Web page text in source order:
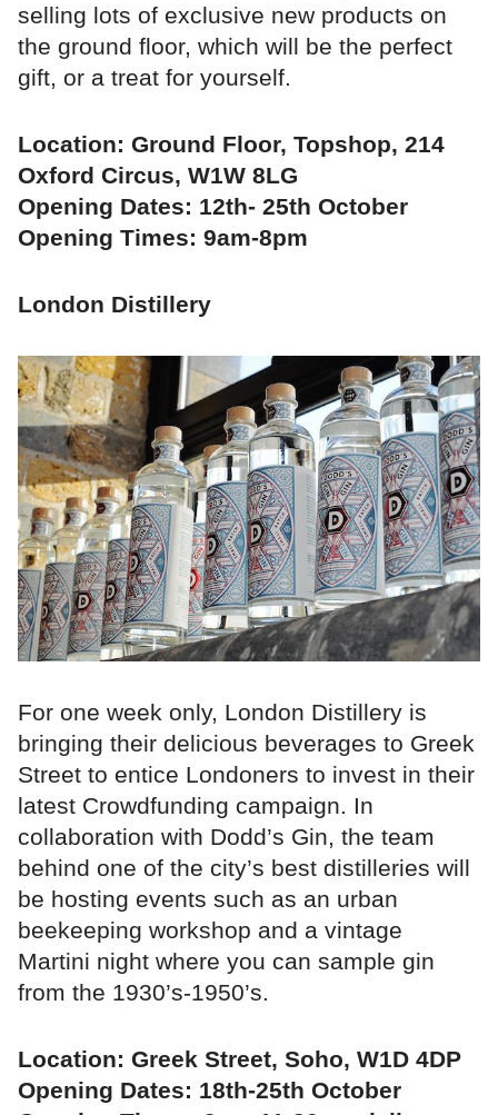
selling lots of exclusive new products on
the ground floor, which will be the perfect
gift, or a treat for yourself.
Location: Ground Floor, Topshop, 214
Oxford Circus, W1W 8LG
Opening Dates: 12th- 25th October
Opening Times: 9am-8pm
London Distillery
For one week only, London Distillery is
bringing their delicious beverages to Greek
Street to entice Londoners to invest in their
latest Crowdfunding campaign. In
collaboration with Dodd’s Gin, the team
behind one of the city’s best distilleries will
be hosting events such as an urban
beekeeping workshop and a vintage
Martini night where you can sample gin
from the 1930’s-1950’s.
Location: Greek Street, Soho, W1D 4DP
Opening Dates: 18th-25th October